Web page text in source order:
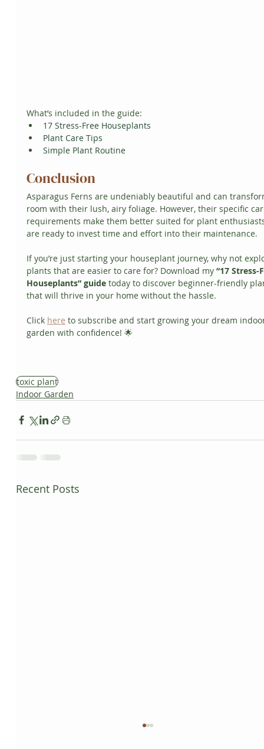
What’s included in the guide:
17 Stress-Free Houseplants
Plant Care Tips
Simple Plant Routine
Conclusion
Asparagus Ferns are undeniably beautiful and can
room with their lush, airy foliage. However, their specific
requirements make them better suited for plant
are ready to invest time and effort into their maintenance.
If you’re just starting your houseplant journey, why not
plants that are easier to care for? Download my “17 Stress-
Houseplants” guide today to discover beginner-friendly
that will thrive in your home without the hassle.
Click here to subscribe and start growing your dream
garden with confidence! 🌟
toxic plant
Indoor Garden
Recent Posts